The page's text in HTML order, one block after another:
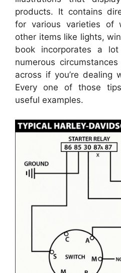
products. It contains
for various varieties of
other items like lights,
book incorporates a
numerous
across if you’re dealing
Every one of those
useful examples.